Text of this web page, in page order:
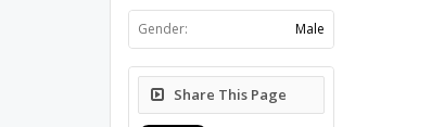
Gender: Male
Share This Page